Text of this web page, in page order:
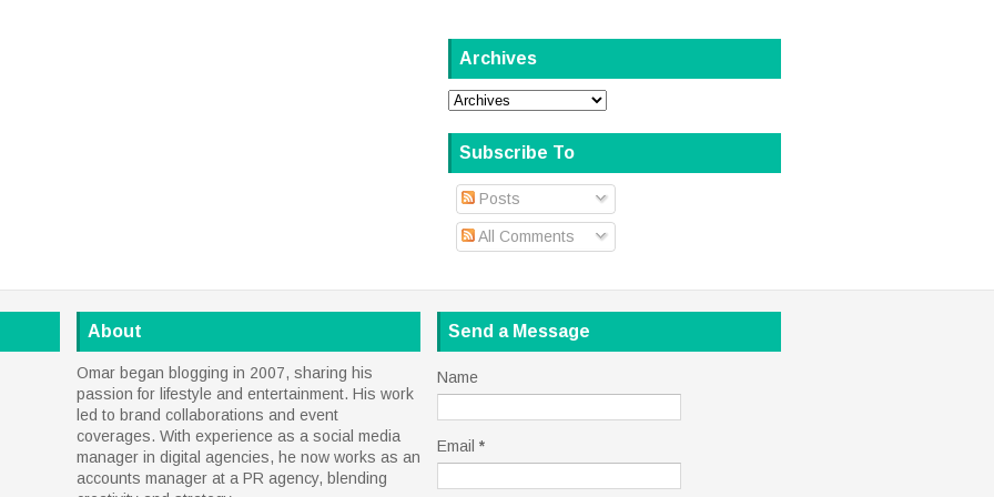
Archives
Subscribe To
Posts
All Comments
About
Omar began blogging in 2007, sharing his
passion for lifestyle and entertainment. His work
led to brand collaborations and event
coverages. With experience as a social media
manager in digital agencies, he now works as an
accounts manager at a PR agency, blending
Send a Message
Name
Email *